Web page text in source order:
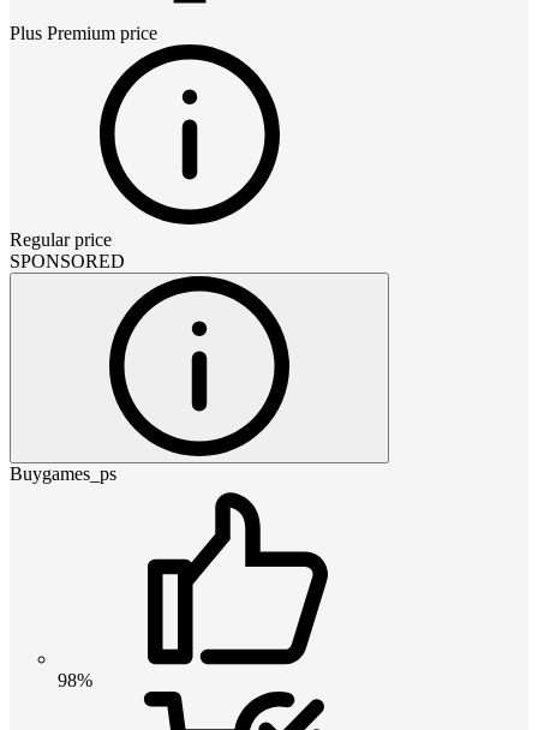
Plus Premium price
Regular price
SPONSORED
Buygames_ps
98%